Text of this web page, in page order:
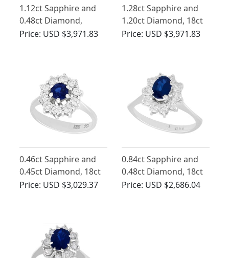
1.12ct Sapphire and
0.48ct Diamond,
Platinum Cluster Ring
Price: USD $3,971.83
1.28ct Sapphire and
1.20ct Diamond, 18ct
White Gold Cluster
Price: USD $3,971.83
0.46ct Sapphire and
0.45ct Diamond, 18ct
White Gold Cluster
Price: USD $3,029.37
0.84ct Sapphire and
0.48ct Diamond, 18ct
White Gold Dress Ring
Price: USD $2,686.04